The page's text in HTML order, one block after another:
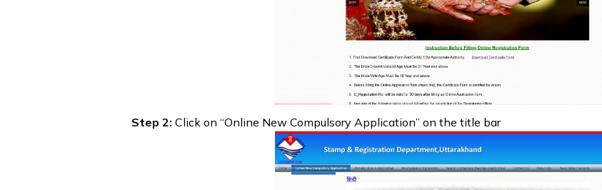
Step 2: Click on “Online New Compulsory Application” on the title bar